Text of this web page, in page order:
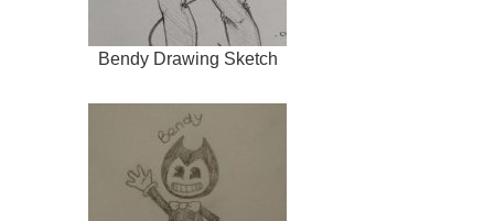
Bendy Drawing Sketch